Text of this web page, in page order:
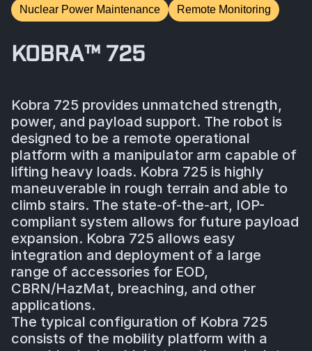
Nuclear Power Maintenance
Remote Monitoring
KOBRA™ 725
Kobra 725 provides unmatched strength,
power, and payload support. The robot is
designed to be a remote operational
platform with a manipulator arm capable of
lifting heavy loads. Kobra 725 is highly
maneuverable in rough terrain and able to
climb stairs. The state-of-the-art, IOP-
compliant system allows for future payload
expansion. Kobra 725 allows easy
integration and deployment of a large
range of accessories for EOD,
CBRN/HazMat, breaching, and other
applications.
The typical configuration of Kobra 725
consists of the mobility platform with a